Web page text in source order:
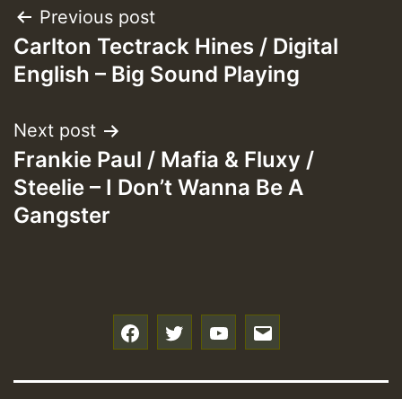
Post
navigation
Previous post
Carlton Tectrack Hines / Digital
English – Big Sound Playing
Next post
Frankie Paul / Mafia & Fluxy /
Steelie – I Don’t Wanna Be A
Gangster